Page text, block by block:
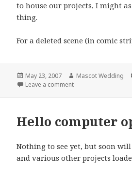
to house our projects, I might
thing.
For a deleted scene (in comic
Posted
on
May 23, 2007 Author
Mascot Wedding
Leave a commenton Hot Tamales!
Hello computer
Nothing to see yet, but soon
and various other projects